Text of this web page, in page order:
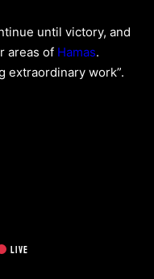
until victory, and
areas of Hamas.
extraordinary work”.
LIVE